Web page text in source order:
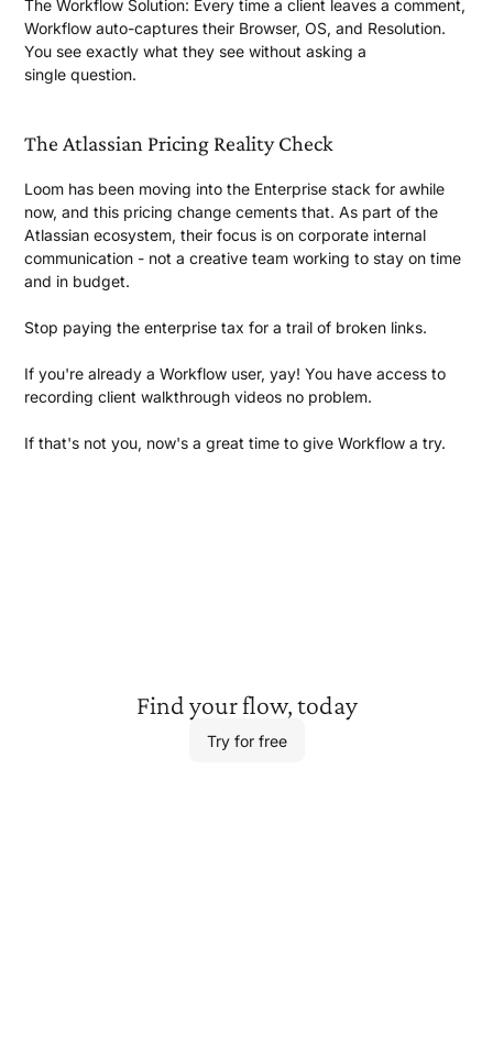
The Workflow Solution: Every time a client leaves a comment,
Workflow auto-captures their Browser, OS, and Resolution.
You see exactly what they see without asking a
single question.
The Atlassian Pricing Reality Check
Loom has been moving into the Enterprise stack for awhile
now, and this pricing change cements that. As part of the
Atlassian ecosystem, their focus is on corporate internal
communication - not a creative team working to stay on time
and in budget.
Stop paying the enterprise tax for a trail of broken links.
If you're already a Workflow user, yay! You have access to
recording client walkthrough videos no problem.
If that's not you, now's a great time to give Workflowa try.
Find yourflow, today
Try for free